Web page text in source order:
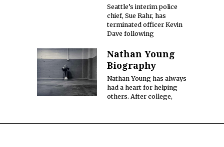
Seattle’s interim police
chief, Sue Rahr, has
terminated officer Kevin
Dave following
Nathan Young
Biography
Nathan Young has always
had a heart for helping
others. After college,